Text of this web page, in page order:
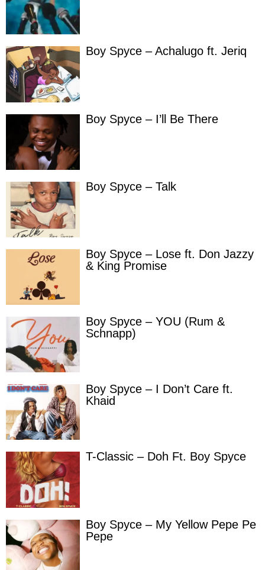
Boy Spyce – Achalugo ft. Jeriq
Boy Spyce – I’ll Be There
Boy Spyce – Talk
Boy Spyce – Lose ft. Don Jazzy
& King Promise
Boy Spyce – YOU (Rum &
Schnapp)
Boy Spyce – I Don’t Care ft.
Khaid
T-Classic – Doh Ft. Boy Spyce
Boy Spyce – My Yellow Pepe Pe
Pepe